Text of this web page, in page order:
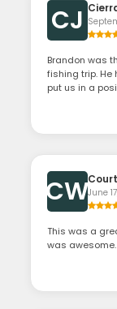
CJ
Brandon was
fishing trip. He
put us in a
CWJune
This was a
was awesome.